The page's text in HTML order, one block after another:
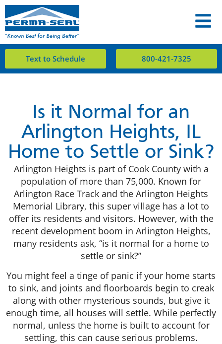
Text to Schedule 800-421-7325
Is it Normal for an
Arlington Heights, IL
Home to Settle or Sink?
Arlington Heights is part of Cook County with a
population of more than 75,000. Known for
Arlington Race Track and the Arlington Heights
Memorial Library, this super village has a lot to
offer its residents and visitors. However, with the
recent development boom in Arlington Heights,
many residents ask, “is it normal for a home to
settle or sink?”
You might feel a tinge of panic if your home starts
to sink, and joints and floorboards begin to creak
along with other mysterious sounds, but give it
enough time, all houses will settle. While perfectly
normal, unless the home is built to account for
settling, this can cause serious problems.